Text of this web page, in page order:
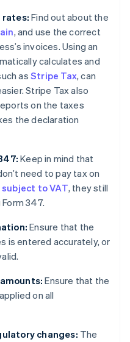
rates: Find out about the
, and use the correct
invoices. Using an
calculates and
asStripe Tax, can
Stripe Tax also
on the taxes
the declaration
Keep in mind that
need to pay tax on
to VAT, they still
347.
Ensure that the
is entered accurately, or
Ensure that the
on all
changes: The